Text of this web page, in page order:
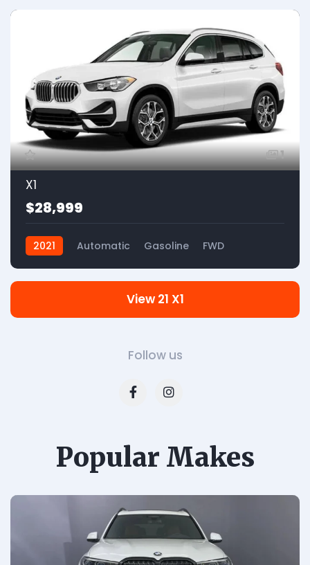
1
X1
$28,999
2021 Automatic Gasoline FWD
Follow us
View 21 X1
Popular Makes